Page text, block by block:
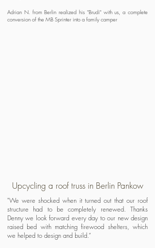
Adrian N. from Berlin realized his "Brudi" with us, a complete
conversion of the MB Sprinter into a family camper
Upcycling a roof truss in Berlin Pankow
"We were shocked when it turned out that our roof
structure had to be completely renewed. Thanks
Denny we look forward every day to our new design
raised bed with matching firewood shelters, which
we helped to design and build.”